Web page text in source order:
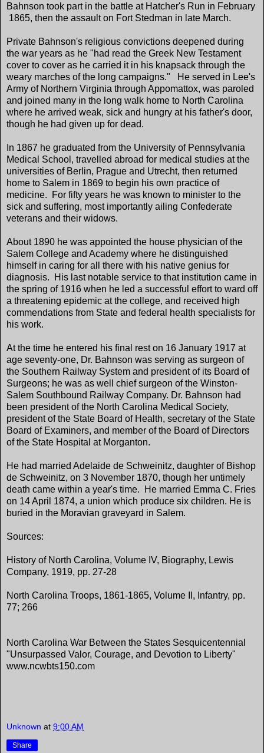
Bahnson took part in the battle at Hatcher's Run in February
1865, then the assault on Fort Stedman in late March.
Private Bahnson's religious convictions deepened during
the war years as he "had read the Greek New Testament
cover to cover as he carried it in his knapsack through the
weary marches of the long campaigns." He served in Lee's
Army of Northern Virginia through Appomattox, was paroled
and joined many in the long walk home to North Carolina
where he arrived weak, sick and hungry at his father's door,
though he had given up for dead.
In 1867 he graduated from the University of Pennsylvania
Medical School, travelled abroad for medical studies at the
universities of Berlin, Prague and Utrecht, then returned
home to Salem in 1869 to begin his own practice of
medicine. For fifty years he was known to minister to the
sick and suffering, most importantly ailing Confederate
veterans and their widows.
About 1890 he was appointed the house physician of the
Salem College and Academy where he distinguished
himself in caring for all there with his native genius for
diagnosis. His last notable service to that institution came in
the spring of 1916 when he led a successful effort to ward off
a threatening epidemic at the college, and received high
commendations from State and federal health specialists for
his work.
At the time he entered his final rest on 16 January 1917 at
age seventy-one, Dr. Bahnson was serving as surgeon of
the Southern Railway System and president of its Board of
Surgeons; he was as well chief surgeon of the Winston-
Salem Southbound Railway Company. Dr. Bahnson had
been president of the North Carolina Medical Society,
president of the State Board of Health, secretary of the State
Board of Examiners, and member of the Board of Directors
of the State Hospital at Morganton.
He had married Adelaide de Schweinitz, daughter of Bishop
de Schweinitz, on 3 November 1870, though her untimely
death came within a year's time. He married Emma C. Fries
on 14 April 1874, a union which produce six children. He is
buried in the Moravian graveyard in Salem.
Sources:
History of North Carolina, Volume IV, Biography, Lewis
Company, 1919, pp. 27-28
North Carolina Troops, 1861-1865, Volume II, Infantry, pp.
77; 266
North Carolina War Between the States Sesquicentennial
"Unsurpassed Valor, Courage, and Devotion to Liberty"
www.ncwbts150.com
Unknown at 9:00 AM
Share